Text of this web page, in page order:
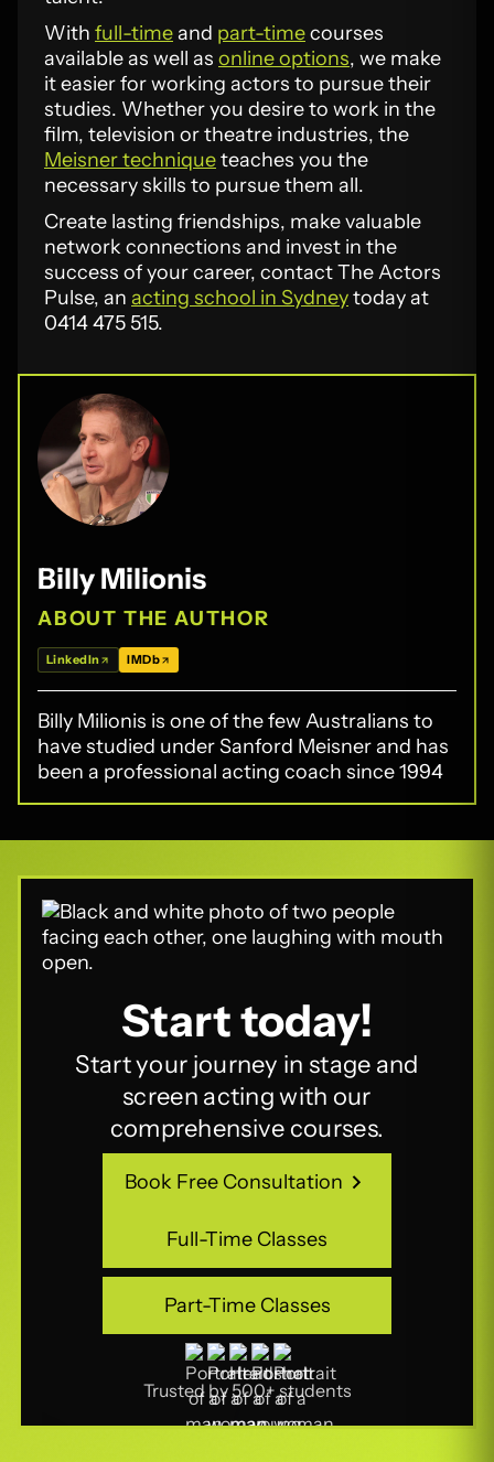
With full-timeand part-timecourses
available as well as online options, we make
it easier for working actors to pursue their
studies. Whether you desire to work in the
film, television or theatre industries, the
Meisner techniqueteaches you the
necessary skills to pursue them all.
Create lasting friendships, make valuable
network connections and invest in the
success of your career, contact The Actors
Pulse, an acting school in Sydneytoday at
0414 475 515.
Billy Milionis
ABOUT THE AUTHOR
LinkedIn IMDb
Billy Milionis is one of the few Australians to
have studied under Sanford Meisner and has
been a professional acting coach since 1994
Start today!
Start your journey in stage and
screen acting with our
comprehensive courses.
Book Free Consultation
Full-Time Classes
Full-Time Classes
Part-Time Classes
Part-Time Classes
Trusted by 500+ students